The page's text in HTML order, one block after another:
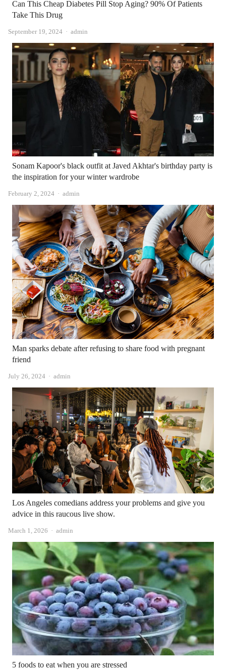
Can This Cheap Diabetes Pill Stop Aging? 90% Of Patients
Take This Drug
September 19, 2024 Author
admin
Sonam Kapoor's black outfit at Javed Akhtar's birthday party is
the inspiration for your winter wardrobe
February 2, 2024 Author
admin
Man sparks debate after refusing to share food with pregnant
friend
July 26, 2024 Author
admin
Los Angeles comedians address your problems and give you
advice in this raucous live show.
March 1, 2026 Author
admin
5 foods to eat when you are stressed